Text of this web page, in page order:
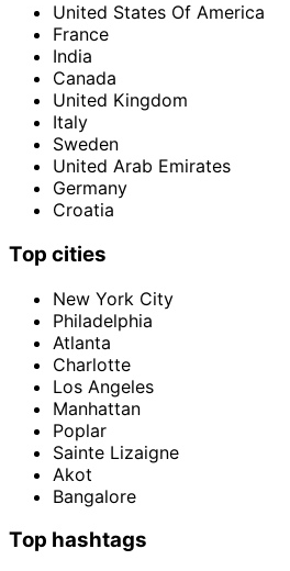
United States Of America
France
India
Canada
United Kingdom
Italy
Sweden
United Arab Emirates
Germany
Croatia
Top cities
New York City
Philadelphia
Atlanta
Charlotte
Los Angeles
Manhattan
Poplar
Sainte Lizaigne
Akot
Bangalore
Top hashtags